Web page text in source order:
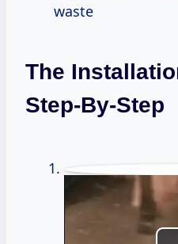
waste
The
Step-By-Step